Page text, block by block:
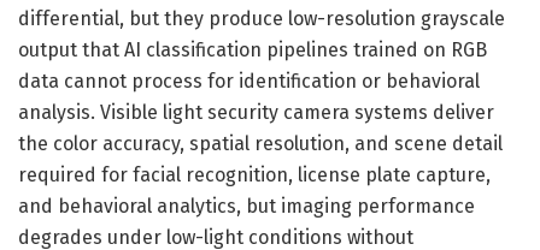
differential, but they produce low-resolution grayscale
output that AI classification pipelines trained on RGB
data cannot process for identification or behavioral
analysis. Visible light security camera systems deliver
the color accuracy, spatial resolution, and scene detail
required for facial recognition, license plate capture,
and behavioral analytics, but imaging performance
degrades under low-light conditions without